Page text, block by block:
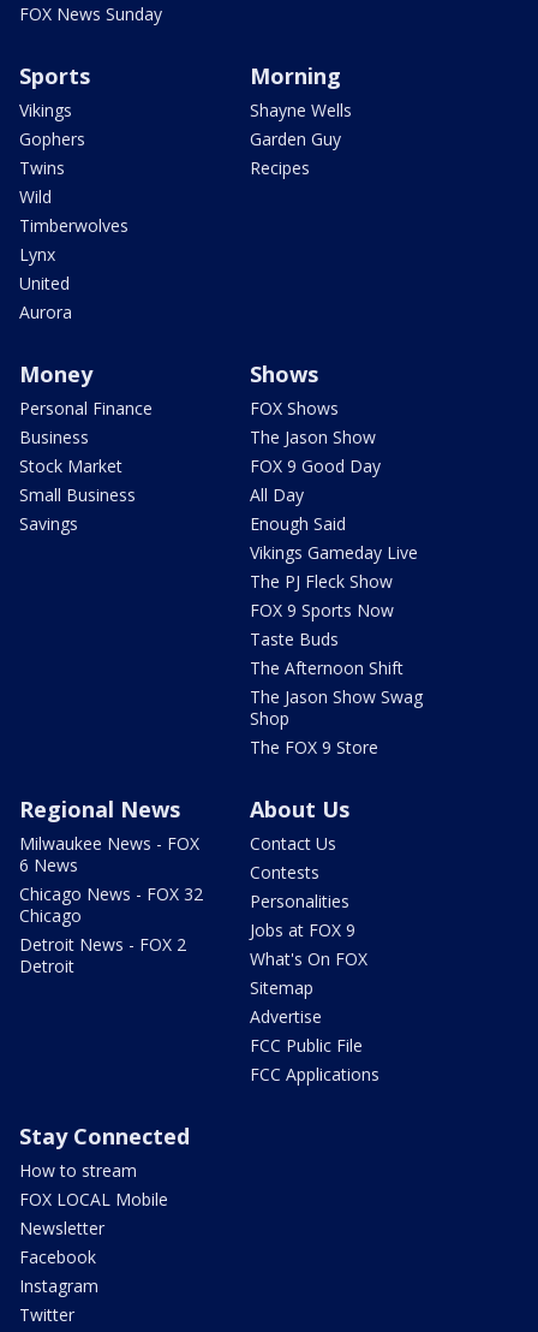
FOX News Sunday
Sports
Vikings
Gophers
Twins
Wild
Timberwolves
Lynx
United
Aurora
Morning
Shayne Wells
Garden Guy
Recipes
Money
Personal Finance
Business
Stock Market
Small Business
Savings
Shows
FOX Shows
The Jason Show
FOX 9 Good Day
All Day
Enough Said
Vikings Gameday Live
The PJ Fleck Show
FOX 9 Sports Now
Taste Buds
The Afternoon Shift
The Jason Show Swag
Shop
The FOX 9 Store
Regional News
Milwaukee News - FOX
6 News
Chicago News - FOX 32
Chicago
Detroit News - FOX 2
Detroit
About Us
Contact Us
Contests
Personalities
Jobs at FOX 9
What's On FOX
Sitemap
Advertise
FCC Public File
FCC Applications
Stay Connected
How to stream
FOX LOCAL Mobile
Newsletter
Facebook
Instagram
Twitter